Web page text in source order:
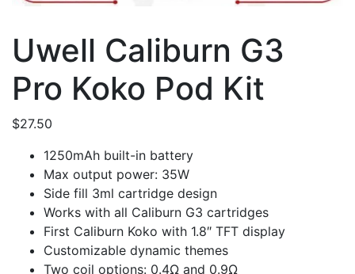
Uwell Caliburn G3
Pro Koko Pod Kit
$27.50
1250mAh built-in battery
Max output power: 35W
Side fill 3ml cartridge design
Works with all Caliburn G3 cartridges
First Caliburn Koko with 1.8″ TFT display
Customizable dynamic themes
Two coil options: 0.4Ω and 0.9Ω